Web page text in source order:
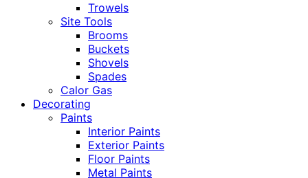
Trowels
Site Tools
Brooms
Buckets
Shovels
Spades
Calor Gas
Decorating
Paints
Interior Paints
Exterior Paints
Floor Paints
Metal Paints